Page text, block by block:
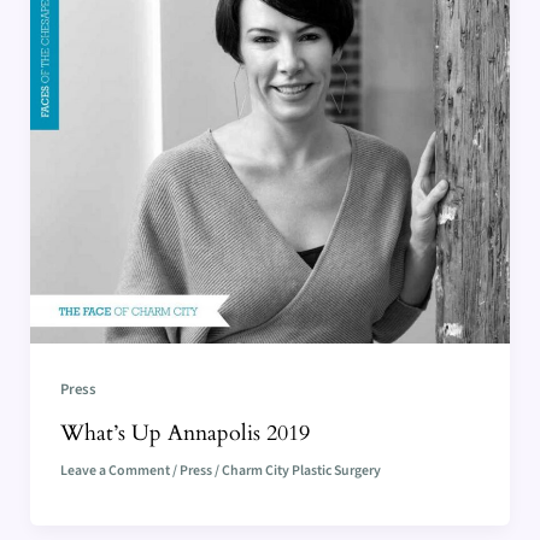
Press
What’s Up Annapolis 2019
Leave a Comment/Press/Charm City Plastic Surgery